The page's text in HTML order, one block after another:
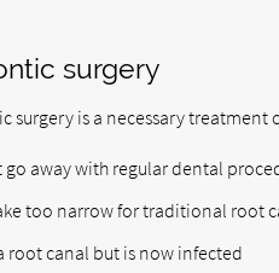
surgery
surgery is a necessary treatment
away with regular dental
too narrow for traditional root
root canal but is now infected